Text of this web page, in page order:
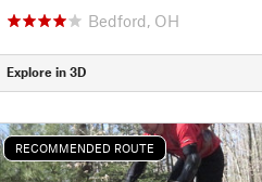
Bedford, OH
Explore in 3D
RECOMMENDED ROUTE